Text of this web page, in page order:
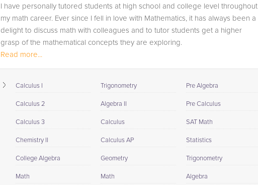
I have personally tutored students at high school and college level throughout
my math career. Ever since I fell in love with Mathematics, it has always been a
delight to discuss math with colleagues and to tutor students get a higher
grasp of the mathematical concepts they are exploring.
I am...
Read more...
Calculus I
Calculus 2
Calculus 3
Chemistry II
College Algebra
Math
Trigonometry
Algebra II
Calculus
Calculus AP
Geometry
Math
Pre Algebra
Pre Calculus
SAT Math
Statistics
Trigonometry
Algebra